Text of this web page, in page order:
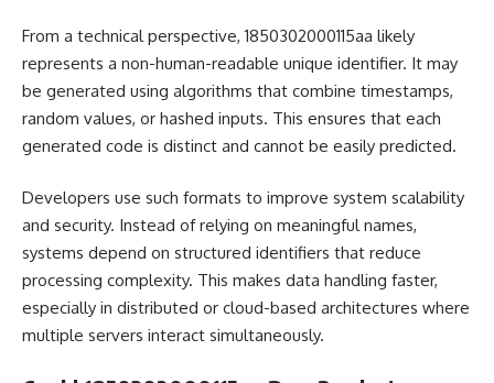
From a technical perspective, 1850302000115aa likely
represents a non-human-readable unique identifier. It may
be generated using algorithms that combine timestamps,
random values, or hashed inputs. This ensures that each
generated code is distinct and cannot be easily predicted.
Developers use such formats to improve system scalability
and security. Instead of relying on meaningful names,
systems depend on structured identifiers that reduce
processing complexity. This makes data handling faster,
especially in distributed or cloud-based architectures where
multiple servers interact simultaneously.